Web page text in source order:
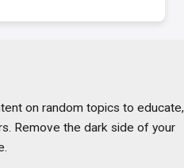
on random topics to educate,
Remove the dark side of your